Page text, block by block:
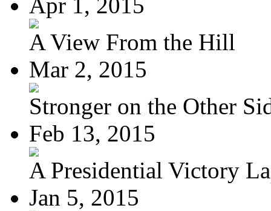
A View From the Hill
Mar 2, 2015
Stronger on the Other
Feb 13, 2015
A Presidential Victory
Jan 5, 2015